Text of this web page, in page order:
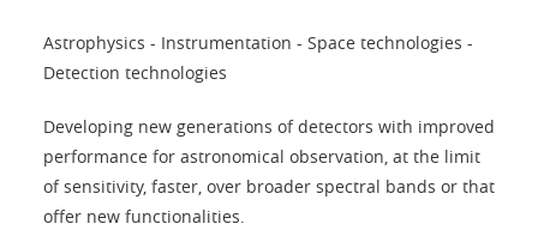
Astrophysics - Instrumentation - Space technologies -
Detection technologies
Developing new generations of detectors with improved
performance for astronomical observation, at the limit
of sensitivity, faster, over broader spectral bands or that
offer new functionalities.